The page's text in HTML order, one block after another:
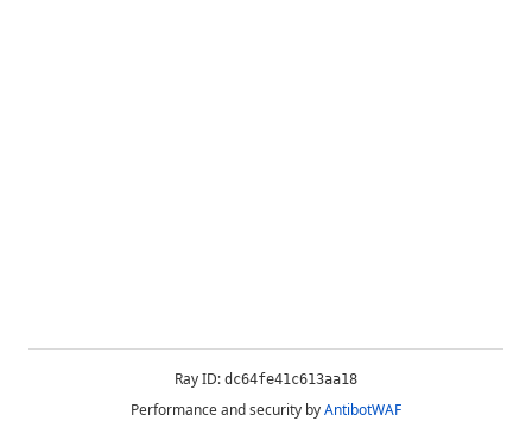
Ray ID: dc64fe41c613aa18
Performance and security byAntibotWAF